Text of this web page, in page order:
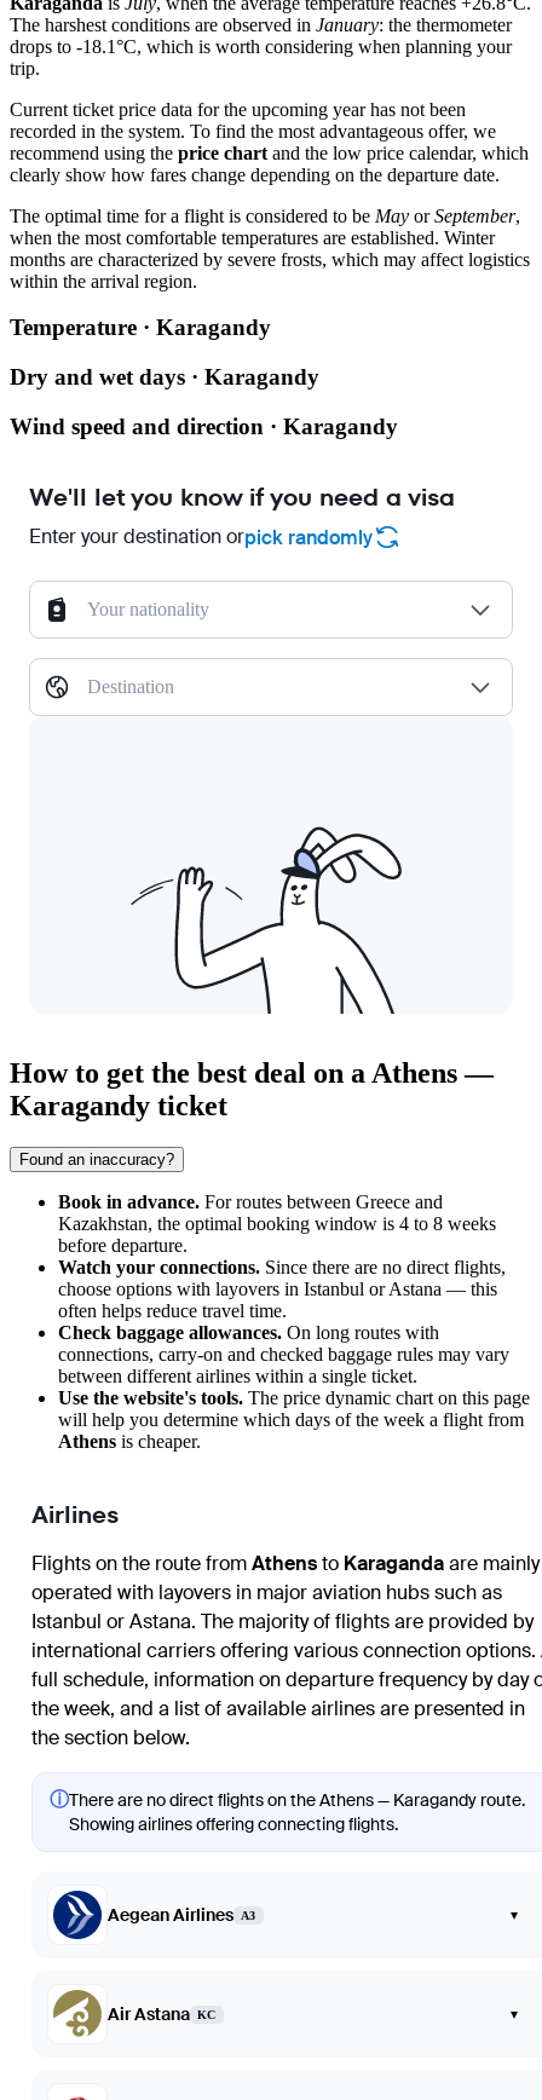
The harshest conditions are observed in January: the thermometer
drops to -18.1°C, which is worth considering when planning your
trip.
Current ticket price data for the upcoming year has not been
recorded in the system. To find the most advantageous offer, we
recommend using the price chart and the low price calendar, which
clearly show how fares change depending on the departure date.
The optimal time for a flight is considered to be May orSeptember,
when the most comfortable temperatures are established. Winter
months are characterized by severe frosts, which may affect logistics
within the arrival region.
Temperature · Karagandy
Dry and wet days · Karagandy
Wind speed and direction · Karagandy
We'll let you know if you need a visa
Enter your destination orpick randomly
Your nationality
Destination
How to get the best deal on a Athens —
Karagandy ticket
Found an inaccuracy?
Book in advance. For routes between Greece and
Kazakhstan, the optimal booking window is 4 to 8 weeks
before departure.
Watch your connections. Since there are no direct flights,
choose options with layovers in Istanbul or Astana — this
often helps reduce travel time.
Check baggage allowances. On long routes with
connections, carry-on and checked baggage rules may vary
between different airlines within a single ticket.
Use the website's tools. The price dynamic chart on this page
will help you determine which days of the week a flight from
Athens is cheaper.
Airlines
Flights on the route fromAthensto Karagandaare mainly
operated with layovers in major aviation hubs such as
Istanbul or Astana. The majority of flights are provided by
international carriers offering various connection options.
full schedule, information on departure frequency by day
the week, and a list of available airlines are presented in
the section below.
ⓘThere are no direct flights on the Athens — Karagandy route.
Showing airlines offering connecting flights.
Aegean Airlines A3 ▾
Air Astana KC ▾